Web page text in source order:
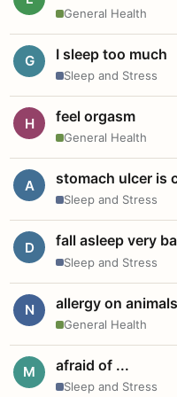
General Health
G I sleep too much
Sleep and Stress
H feel orgasm
General Health
A stomach ulcer is
Sleep and Stress
D fall asleep very
Sleep and Stress
N allergy on animals
General Health
M afraid of ...
Sleep and Stress